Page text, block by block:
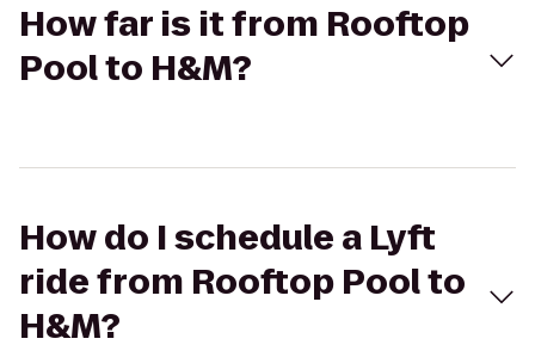
How far is it from Rooftop
Pool to H&M?
How do I schedule a Lyft
ride from Rooftop Pool to
H&M?